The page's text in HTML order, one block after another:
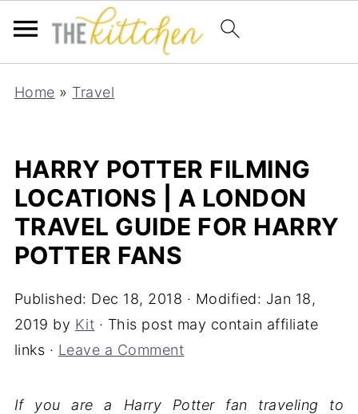
Home » Travel
HARRY POTTER FILMING
LOCATIONS | A LONDON
TRAVEL GUIDE FOR HARRY
POTTER FANS
Published: Dec 18, 2018 · Modified: Jan 18,
2019 by Kit · This post may contain affiliate
links · Leave a Comment
If you are a Harry Potter fan traveling to